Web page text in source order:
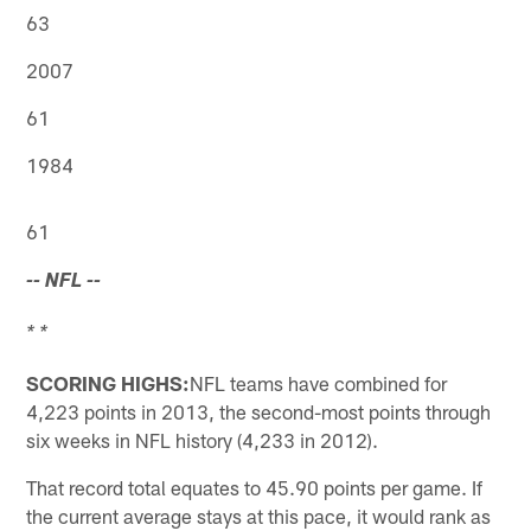
63
2007
61
1984
61
-- NFL --
* *
SCORING HIGHS:NFL teams have combined for
4,223 points in 2013, the second-most points through
six weeks in NFL history (4,233 in 2012).
That record total equates to 45.90 points per game. If
the current average stays at this pace, it would rank as